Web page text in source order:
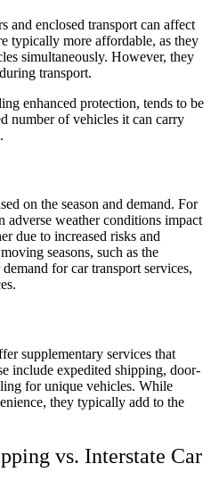
and enclosed transport can affect
typically more affordable, as they
simultaneously. However, they
transport.
enhanced protection, tends to be
number of vehicles it can carry
on the season and demand. For
adverse weather conditions impact
due to increased risks and
seasons, such as the
for car transport services,
supplementary services that
include expedited shipping, door-
for unique vehicles. While
they typically add to the
vs. Interstate Car